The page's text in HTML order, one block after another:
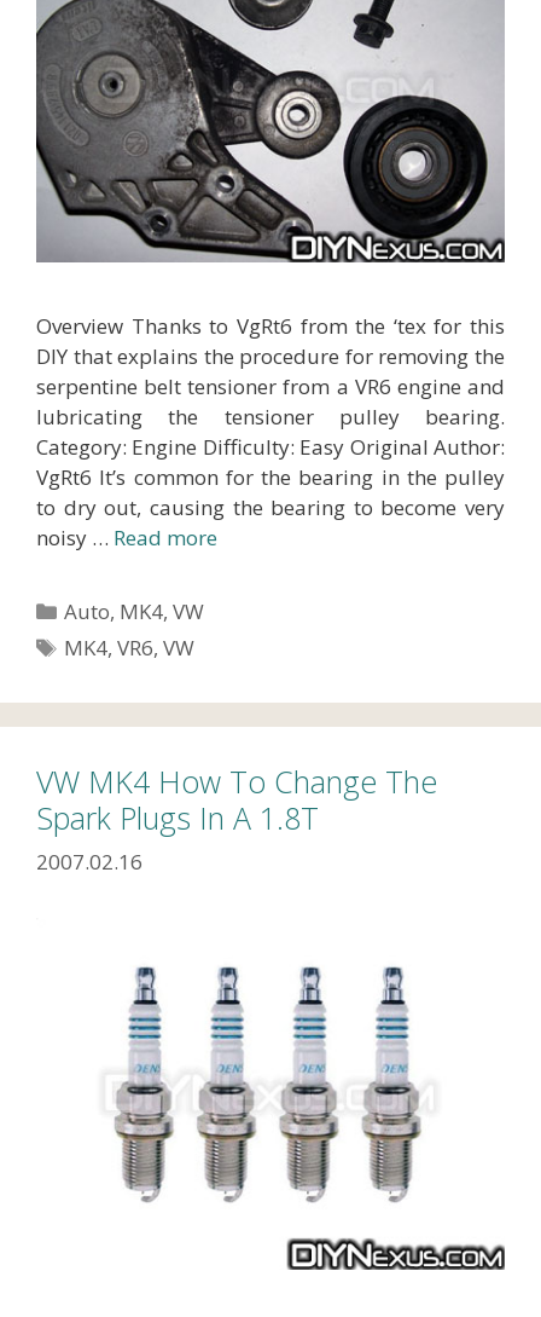
Overview Thanks to VgRt6 from the ‘tex for this
DIY that explains the procedure for removing the
serpentine belt tensioner from a VR6 engine and
lubricating the tensioner pulley bearing.
Category: Engine Difficulty: Easy Original Author:
VgRt6 It’s common for the bearing in the pulley
to dry out, causing the bearing to become very
noisy … Read more
Categories
Auto, MK4,VW
Tags
MK4,VR6,VW
VW MK4 How To Change The
Spark Plugs In A 1.8T
2007.02.16